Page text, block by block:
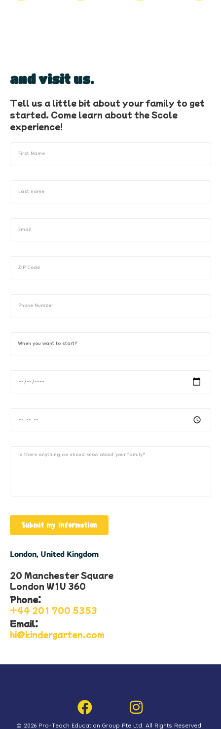
London, United Kingdom
20 Manchester Square
London W1U 360​
Phone:
+44 201 700 5353​
Email:
hi@kindergarten.com
and visit us.
Tell us a little bit about your family to get
started. Come learn about the Scole
experience!
Submit my information